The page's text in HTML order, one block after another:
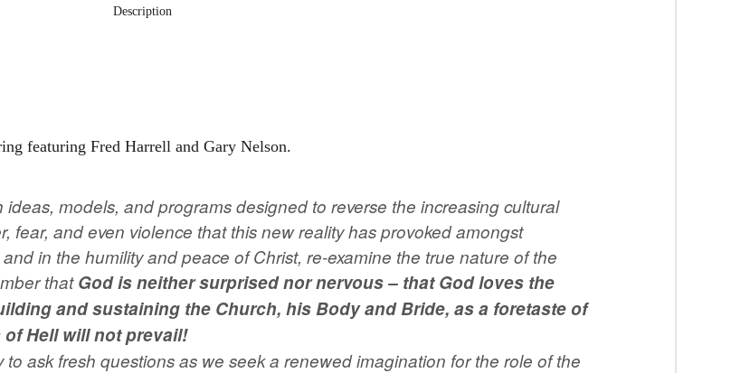
The
Foretaste
The
Kingdom
quantity
Description
featuring Fred Harrell and Gary Nelson.
models, and programs designed to reverse the increasing cultural
fear, and even violence that this new reality has provoked amongst
in the humility and peace of Christ, re-examine the true nature of the
thatGod is neither surprised nor nervous – that God loves the
and sustaining the Church, his Body and Bride, as a foretaste of
Hell will not prevail!
ask fresh questions as we seek a renewed imagination for the role of the